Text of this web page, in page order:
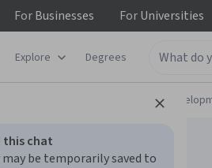
ForBusinesses ForUniversities
Explore Degrees
Software
this chat
be temporarily saved to